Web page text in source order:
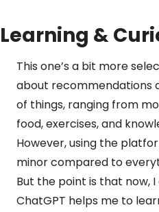
Learning &
This one’s a bit more
about recommendations
of things, ranging from
food, exercises, and
However, using the
minor compared to
But the point is that now,
ChatGPT helps me to